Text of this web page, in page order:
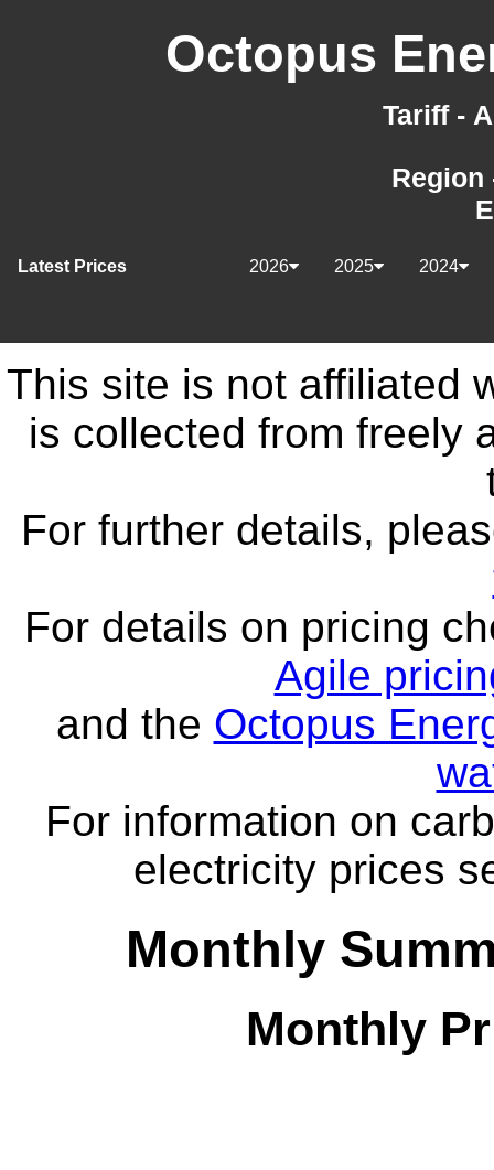
Octopus
Tariff -
Region
Latest Prices 2024
2025
2026
This site is not affiliated
is collected from freely
For further details,
For details on pricing
Agile
and the Octopus
For information on
electricity prices
Monthly
Monthly